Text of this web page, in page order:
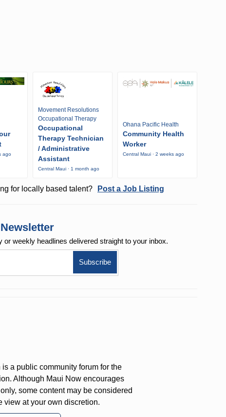
ago
Movement Resolutions
Occupational Therapy
Occupational
Therapy Technician
/ Administrative
Assistant
Central Maui · 1 month ago
Ohana Pacific Health
Community Health
Worker
Central Maui · 2 weeks ago
for locally based talent? Post a Job Listing
or weekly headlines delivered straight to your inbox.
a public community forum for the
Although Maui Now encourages
some content may be considered
view at your own discretion.